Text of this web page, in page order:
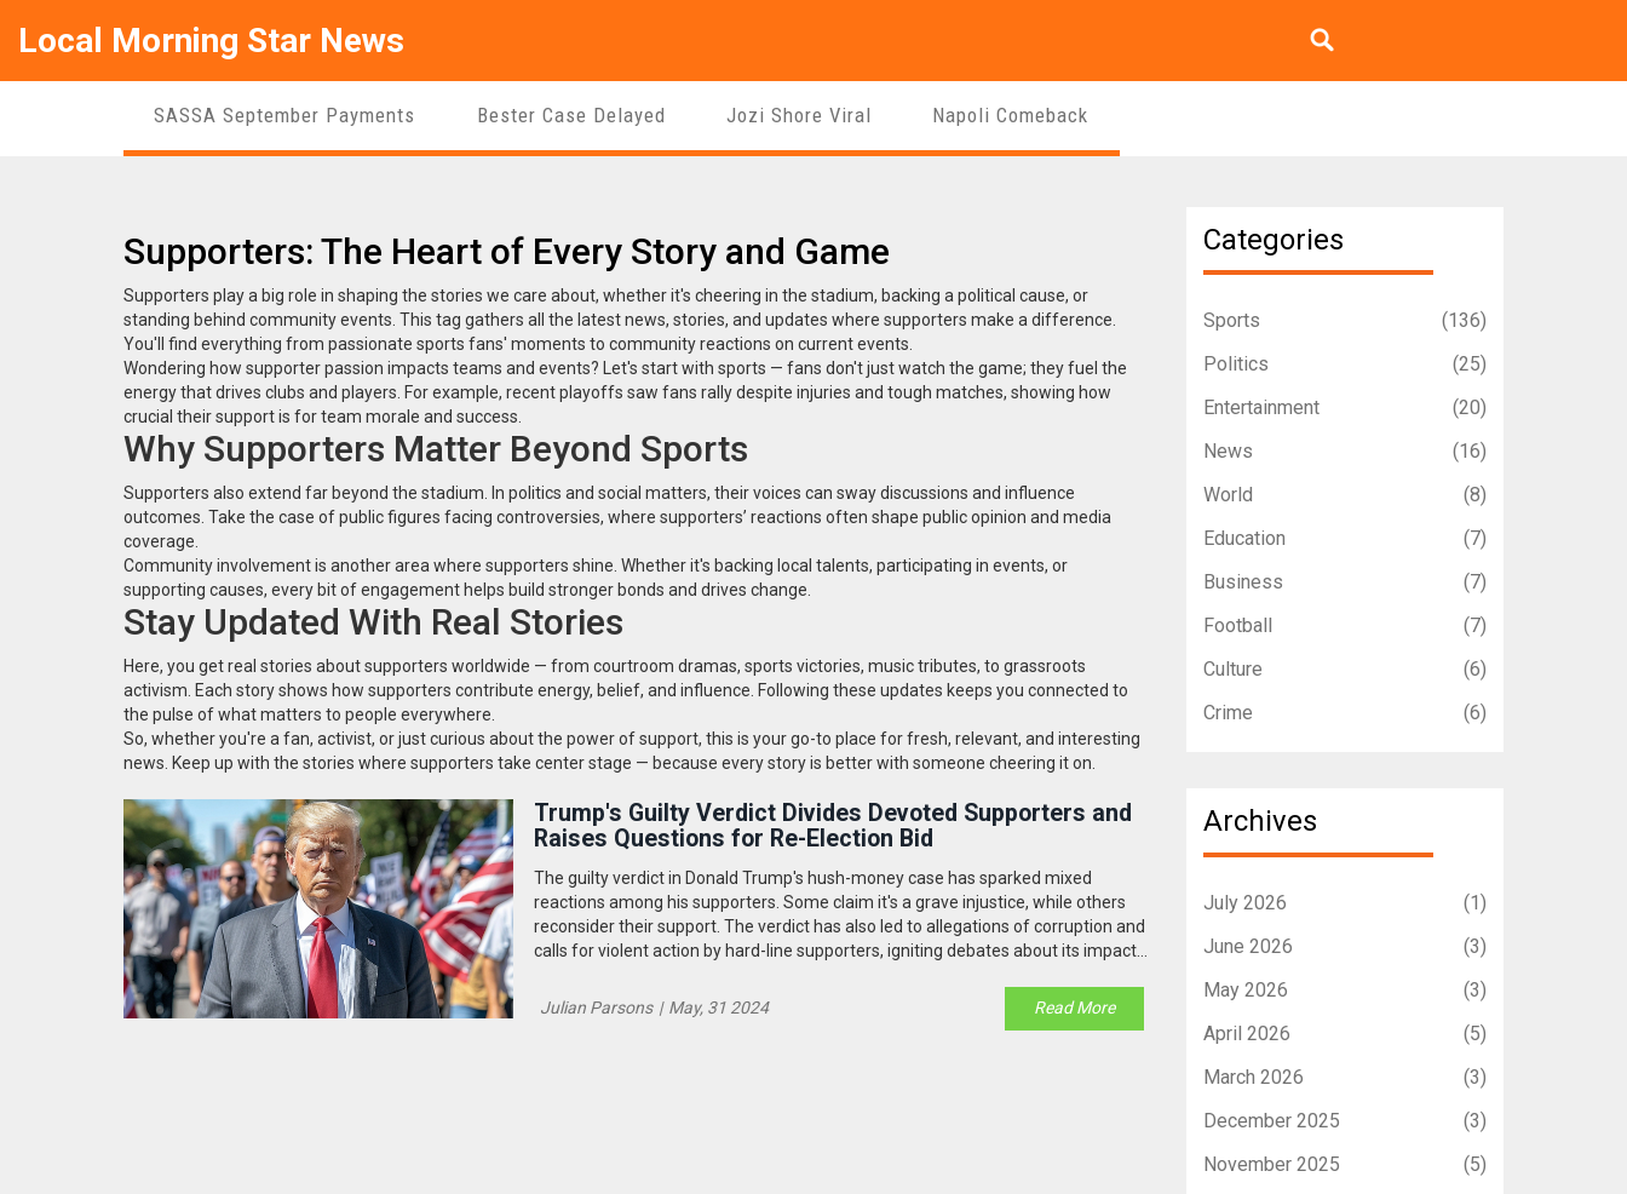
Local Morning Star News
SASSA September Payments Bester Case Delayed Jozi Shore Viral Napoli Comeback
Supporters: The Heart of Every Story and Game
Supporters play a big role in shaping the stories we care about, whether it's cheering in the stadium, backing a political cause, or
standing behind community events. This tag gathers all the latest news, stories, and updates where supporters make a difference.
You'll find everything from passionate sports fans' moments to community reactions on current events.
Wondering how supporter passion impacts teams and events? Let's start with sports — fans don't just watch the game; they fuel the
energy that drives clubs and players. For example, recent playoffs saw fans rally despite injuries and tough matches, showing how
crucial their support is for team morale and success.
Why Supporters Matter Beyond Sports
Supporters also extend far beyond the stadium. In politics and social matters, their voices can sway discussions and influence
outcomes. Take the case of public figures facing controversies, where supporters’ reactions often shape public opinion and media
coverage.
Community involvement is another area where supporters shine. Whether it's backing local talents, participating in events, or
supporting causes, every bit of engagement helps build stronger bonds and drives change.
Stay Updated With Real Stories
Here, you get real stories about supporters worldwide — from courtroom dramas, sports victories, music tributes, to grassroots
activism. Each story shows how supporters contribute energy, belief, and influence. Following these updates keeps you connected to
the pulse of what matters to people everywhere.
So, whether you're a fan, activist, or just curious about the power of support, this is your go-to place for fresh, relevant, and interesting
news. Keep up with the stories where supporters take center stage — because every story is better with someone cheering it on.
Trump's Guilty Verdict Divides Devoted Supporters and
Raises Questions for Re-Election Bid
The guilty verdict in Donald Trump's hush-money case has sparked mixed
reactions among his supporters. Some claim it's a grave injustice, while others
reconsider their support. The verdict has also led to allegations of corruption and
calls for violent action by hard-line supporters, igniting debates about its impact
Julian Parsons | May, 31 2024 Read More
Categories
Sports
(136)
Politics
(25)
Entertainment
(20)
News
(16)
World
(8)
Education
(7)
Business
(7)
Football
(7)
Culture
(6)
Crime
(6)
Archives
July 2026
(1)
June 2026
(3)
May 2026
(3)
April 2026
(5)
March 2026
(3)
December 2025
(3)
November 2025
(5)